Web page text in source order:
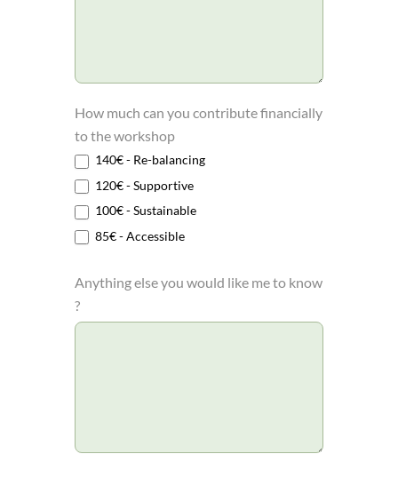
How much can you contribute financially
to the workshop
140€ - Re-balancing
120€ - Supportive
100€ - Sustainable
85€ - Accessible
Anything else you would like me to know
?